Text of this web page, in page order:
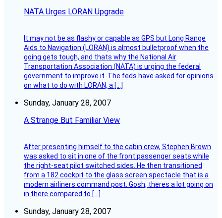
NATA Urges LORAN Upgrade
It may not be as flashy or capable as GPS but Long Range
Aids to Navigation (LORAN) is almost bulletproof when the
going gets tough, and thats why the National Air
Transportation Association (NATA) is urging the federal
government to improve it. The feds have asked for opinions
on what to do with LORAN, a […]
Sunday, January 28, 2007
A Strange But Familiar View
After presenting himself to the cabin crew, Stephen Brown
was asked to sit in one of the front passenger seats while
the right-seat pilot switched sides. He then transitioned
from a 182 cockpit to the glass screen spectacle that is a
modern airliners command post. Gosh, theres a lot going on
in there compared to […]
Sunday, January 28, 2007